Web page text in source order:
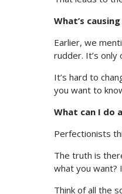
What’s
Earlier, we
rudder. It’s
It’s hard to
you want to
What can I do
Perfectionists
The truth is
what you want?
Think of all the